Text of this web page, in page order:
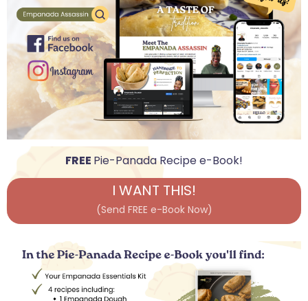
FREE Pie-Panada Recipe e-Book!
I WANT THIS!
(Send FREE e-Book Now)